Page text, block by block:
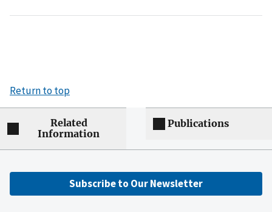
Return to top
Related
Information
Publications
Subscribe to Our Newsletter